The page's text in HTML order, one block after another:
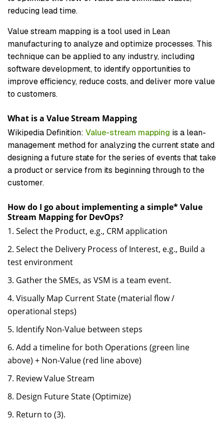
reducing lead time.
Value stream mapping is a tool used in Lean
manufacturing to analyze and optimize processes. This
technique can be applied to any industry, including
software development, to identify opportunities to
improve efficiency, reduce costs, and deliver more value
to customers.
What is a Value Stream Mapping
Wikipedia Definition: Value-stream mapping is a lean-
management method for analyzing the current state and
designing a future state for the series of events that take
a product or service from its beginning through to the
customer.
How do I go about implementing a simple* Value
Stream Mapping for DevOps?
Select the Product, e.g., CRM application
Select the Delivery Process of Interest, e.g., Build a
test environment
Gather the SMEs, as VSM is a team event.
Visually Map Current State (material flow /
operational steps)
Identify Non-Value between steps
Add a timeline for both Operations (green line
above) + Non-Value (red line above)
Review Value Stream
Design Future State (Optimize)
Return to (3).